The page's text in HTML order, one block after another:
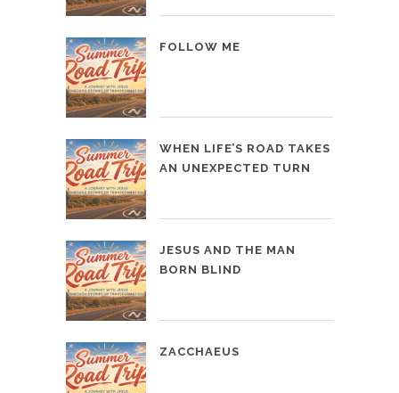
FOLLOW ME
WHEN LIFE’S ROAD TAKES
AN UNEXPECTED TURN
JESUS AND THE MAN
BORN BLIND
ZACCHAEUS